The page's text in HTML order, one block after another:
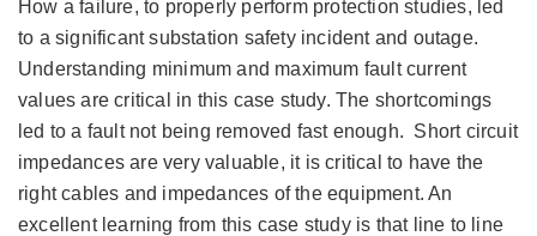
How a failure, to properly perform protection studies, led
to a significant substation safety incident and outage. ​
Understanding minimum and maximum fault current
values are critical in this case study. The shortcomings
led to a fault not being removed fast enough. Short circuit
impedances are very valuable, it is critical to have the
right cables and impedances of the equipment. An
excellent learning from this case study is that line to line